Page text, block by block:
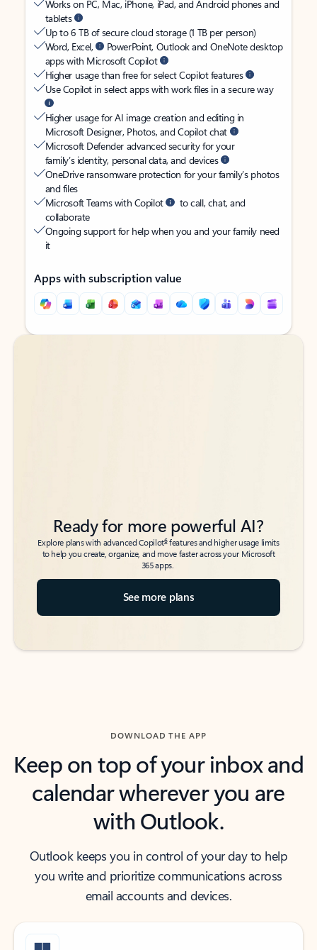
Works on PC, Mac, iPhone, iPad, and Android phones and
tablets
Up to 6 TB of secure cloud storage (1 TB per person)
Word, Excel,
PowerPoint, Outlook and OneNote desktop
apps with Microsoft Copilot
Higher usage than free for select Copilot features
Use Copilot in select apps with work files in a secure way
Higher usage for AI image creation and editing in
Microsoft Designer, Photos, and Copilot chat
Microsoft Defender advanced security for your
family’s identity, personal data, and devices
OneDrive ransomware protection for your family’s photos
and files
Microsoft Teams with Copilot
to call, chat, and
collaborate
Ongoing support for help when you and your family need
it
Apps with subscription value
Back to tabs
Back to tabs
Ready for more powerful AI?
Explore plans with advanced Copilot6features and higher usage limits
to help you create, organize, and move faster across your Microsoft
365 apps.
See more plans
DOWNLOAD THE APP
Keep on top of your inbox and
calendar wherever you are
with Outlook.
Outlook keeps you in control of your day to help
you write and prioritize communications across
email accounts and devices.